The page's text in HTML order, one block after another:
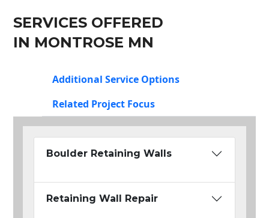
SERVICES OFFERED
IN MONTROSE MN
Additional Service Options
Related Project Focus
Boulder Retaining Walls
Retaining Wall Repair